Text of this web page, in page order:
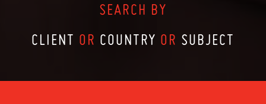
SEARCH BY
CLIENT OR COUNTRY OR SUBJECT